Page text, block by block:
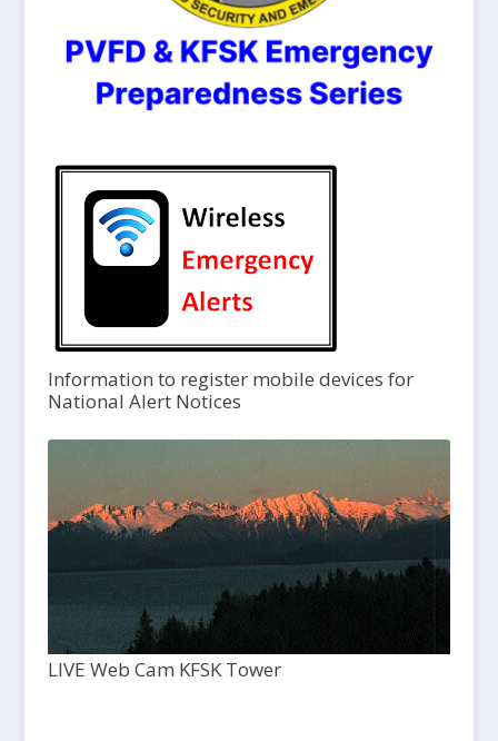
Information to register mobile devices for
National Alert Notices
LIVE Web Cam KFSK Tower